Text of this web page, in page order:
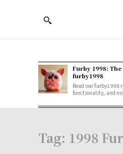
Furby 1998:
furby1998
Read our furby1998
functionality, and
Tag: 1998